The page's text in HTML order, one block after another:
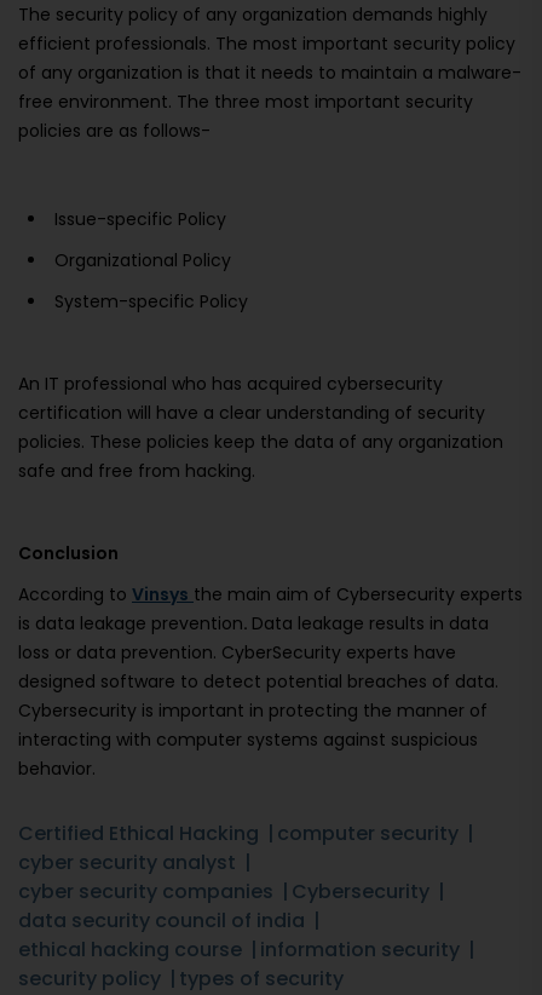
The security policy of any organization demands highly
efficient professionals. The most important security policy
of any organization is that it needs to maintain a malware-
free environment. The three most important security
policies are as follows-
Issue-specific Policy
Organizational Policy
System-specific Policy
An IT professional who has acquired cybersecurity
certification will have a clear understanding of security
policies. These policies keep the data of any organization
safe and free from hacking.
Conclusion
According to Vinsys the main aim of Cybersecurity experts
is data leakage prevention. Data leakage results in data
loss or data prevention. CyberSecurity experts have
designed software to detect potential breaches of data.
Cybersecurity is important in protecting the manner of
interacting with computer systems against suspicious
behavior.
Certified Ethical Hacking
computer security
cyber security analyst
cyber security companies
Cybersecurity
data security council of india
ethical hacking course
information security
security policy
types of security